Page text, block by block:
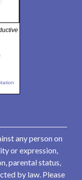
any person on
or expression,
parental status,
by law. Please